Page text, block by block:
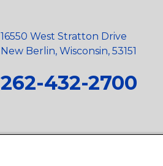
16550 West Stratton Drive
New Berlin, Wisconsin, 53151
262-432-2700